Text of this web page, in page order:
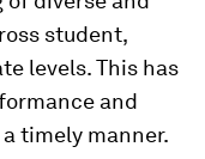
student,
levels. This has
and
timely manner.